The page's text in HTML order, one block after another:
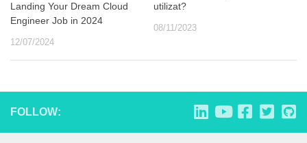
Landing Your Dream Cloud
Engineer Job in 2024
12/07/2024
utilizat?
08/11/2023
FOLLOW: